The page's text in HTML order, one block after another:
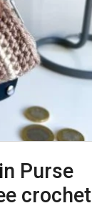
Purse
crochet